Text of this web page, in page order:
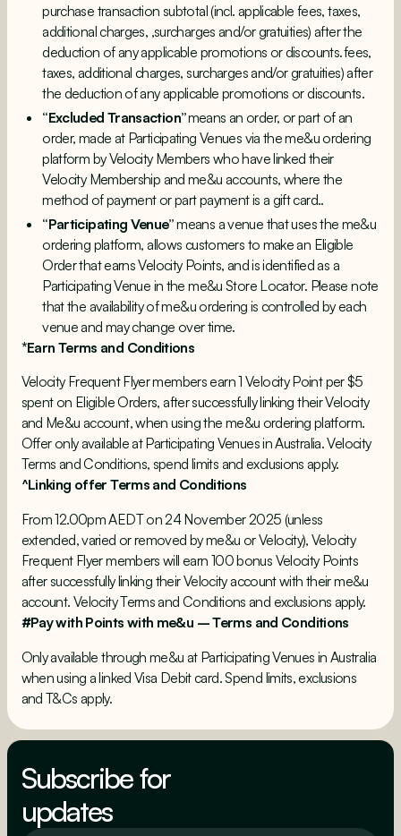
purchase transaction subtotal (incl. applicable fees, taxes,
additional charges, ,surcharges and/or gratuities) after the
deduction of any applicable promotions or discounts. fees,
taxes, additional charges, surcharges and/or gratuities) after
the deduction of any applicable promotions or discounts.
“Excluded Transaction”means an order, or part of an
order, made at Participating Venues via the me&u ordering
platform by Velocity Members who have linked their
Velocity Membership and me&u accounts, where the
method of payment or part payment is a gift card..
“Participating Venue”means a venue that uses the me&u
ordering platform, allows customers to make an Eligible
Order that earns Velocity Points, and is identified as a
Participating Venue in the me&u Store Locator. Please note
that the availability of me&u ordering is controlled by each
venue and may change over time.
*Earn Terms and Conditions
Velocity Frequent Flyer members earn 1 Velocity Point per $5
spent on Eligible Orders, after successfully linking their Velocity
and Me&u account, when using the me&u ordering platform.
Offer only available at Participating Venues in Australia.Velocity
Terms and Conditions, spend limits and exclusions apply.
^Linking offer Terms and Conditions
From 12.00pm AEDT on 24 November 2025 (unless
extended, varied or removed by me&u or Velocity), Velocity
Frequent Flyer members will earn 100 bonus Velocity Points
after successfully linking their Velocity account with their me&u
account. Velocity Terms and Conditions and exclusions apply.
#Pay with Points with me&u – Terms and Conditions
Only available through me&u at Participating Venues in Australia
when using a linked Visa Debit card. Spend limits, exclusions
and T&Cs apply.
Subscribe for
updates